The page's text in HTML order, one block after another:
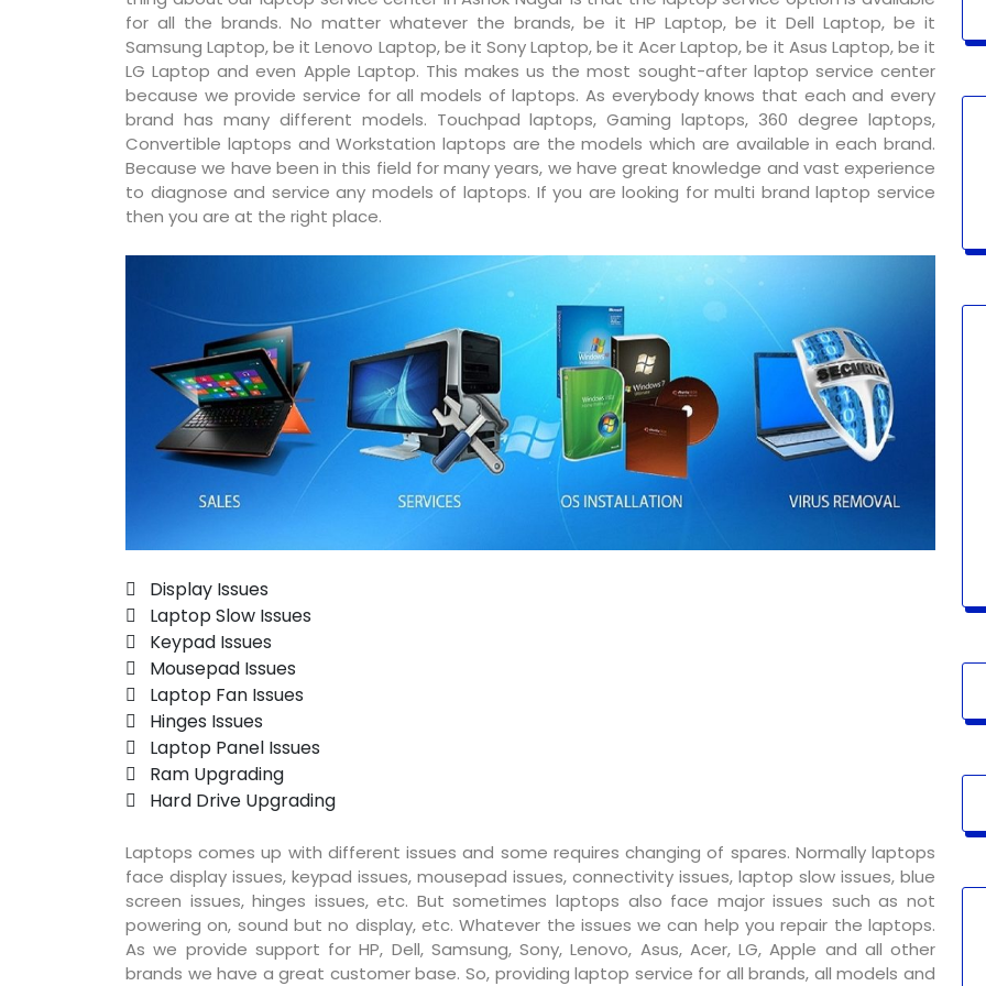
for all the brands. No matter whatever the brands, be it HP Laptop, be it Dell Laptop, be it
Samsung Laptop, be it Lenovo Laptop, be it Sony Laptop, be it Acer Laptop, be it Asus Laptop, be it
LG Laptop and even Apple Laptop. This makes us the most sought-after laptop service center
because we provide service for all models of laptops. As everybody knows that each and every
brand has many different models. Touchpad laptops, Gaming laptops, 360 degree laptops,
Convertible laptops and Workstation laptops are the models which are available in each brand.
Because we have been in this field for many years, we have great knowledge and vast experience
to diagnose and service any models of laptops. If you are looking for multi brand laptop service
then you are at the right place.
 Display Issues
 Laptop Slow Issues
 Keypad Issues
 Mousepad Issues
 Laptop Fan Issues
 Hinges Issues
 Laptop Panel Issues
 Ram Upgrading
 Hard Drive Upgrading
Laptops comes up with different issues and some requires changing of spares. Normally laptops
face display issues, keypad issues, mousepad issues, connectivity issues, laptop slow issues, blue
screen issues, hinges issues, etc. But sometimes laptops also face major issues such as not
powering on, sound but no display, etc. Whatever the issues we can help you repair the laptops.
As we provide support for HP, Dell, Samsung, Sony, Lenovo, Asus, Acer, LG, Apple and all other
brands we have a great customer base. So, providing laptop service for all brands, all models and